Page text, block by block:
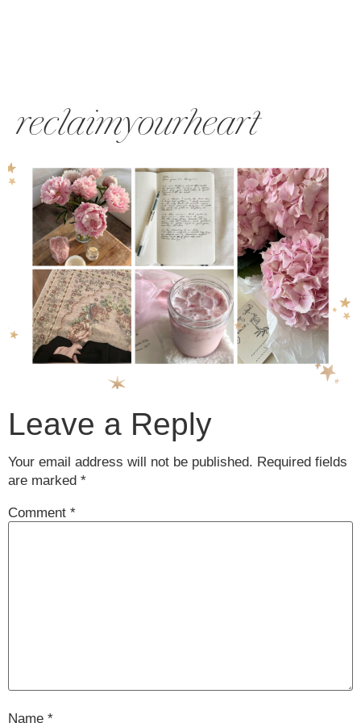
reclaimyourheart
Leave a Reply
Your email address will not be published. Required fields
are marked *
Comment *
Name *